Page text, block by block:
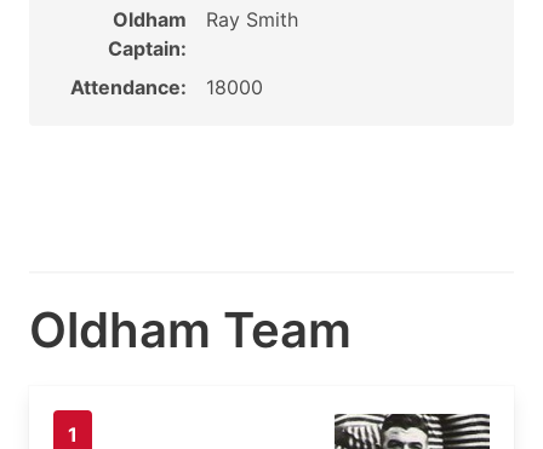
Oldham
Captain:
Ray Smith
Attendance: 18000
Oldham Team
1